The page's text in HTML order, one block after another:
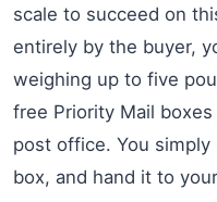
scale to succeed on
entirely by the buyer,
weighing up to five
free Priority Mail
post office. You
box, and hand it to